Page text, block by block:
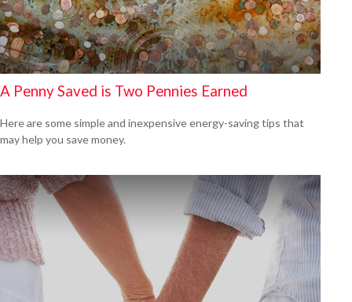
A Penny Saved is Two Pennies Earned
Here are some simple and inexpensive energy-saving tips that
may help you save money.